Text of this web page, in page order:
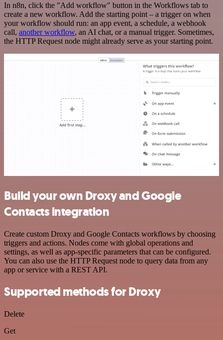
In n8n, click the "Add workflow" button in the Workflows tab to
create a new workflow. Add the starting point – a trigger on when
your workflow should run: an app event, a schedule, a webhook
call, another workflow, an AI chat, or a manual trigger. Sometimes,
the HTTP Request node might already serve as your starting point.
Build your own Droxy and Google
Contacts integration
Create custom Droxy and Google Contacts workflows by choosing
triggers and actions. Nodes come with global operations and
settings, as well as app-specific parameters that can be configured.
You can also use the HTTP Request node to query data from any
app or service with a REST API.
Supported methods for Droxy
Delete
Get